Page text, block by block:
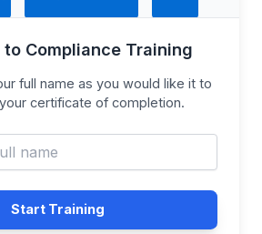
to Compliance Training
full name as you would like it to
certificate of completion.
Start Training